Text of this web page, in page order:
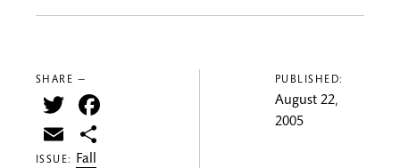
SHARE —
Twitter
Email
ISSUE: Fall
PUBLISHED:
August 22,
2005